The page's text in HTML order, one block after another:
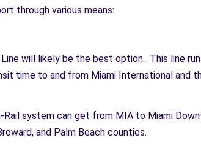
through various means:
will likely be the best option. This line
time to and from Miami International and
system can get from MIA to Miami
and Palm Beach counties.